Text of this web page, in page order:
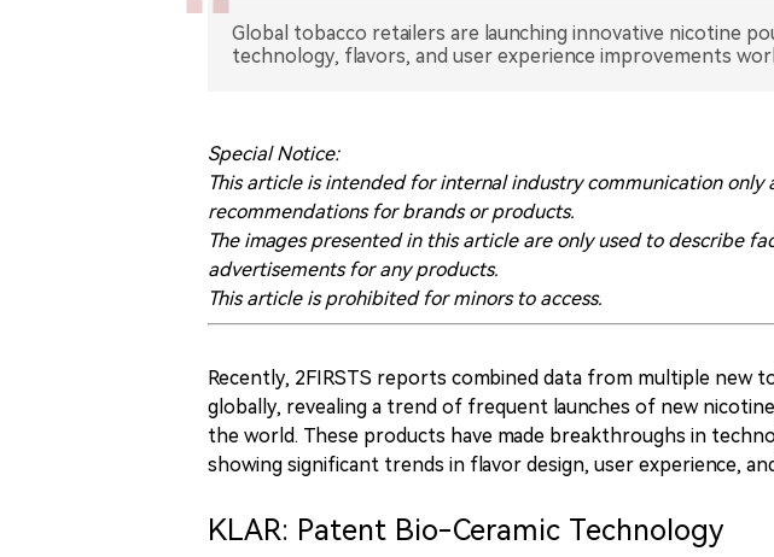
Global tobacco retailers are launching innovative nicotine
technology, flavors, and user experience improvements
Special Notice:
This article is intended for internal industry communication only
recommendations for brands or products.
The images presented in this article are only used to describe
advertisements for any products.
This article is prohibited for minors to access.
Recently, 2FIRSTS reports combined data from multiple new
globally, revealing a trend of frequent launches of new
the world. These products have made breakthroughs in
showing significant trends in flavor design, user experience,
KLAR: Patent Bio-Ceramic Technology